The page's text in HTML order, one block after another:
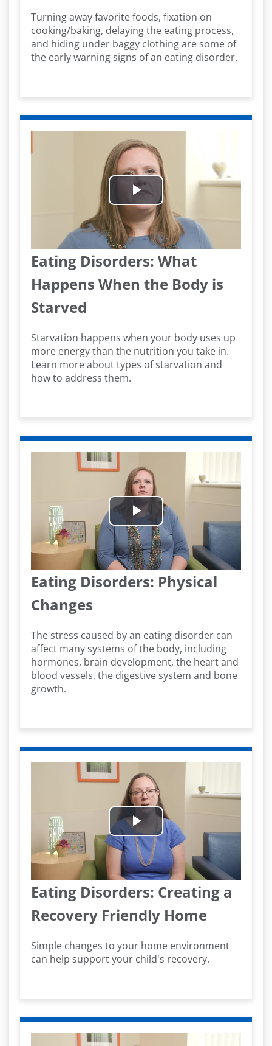
Turning away favorite foods, fixation on
cooking/baking, delaying the eating process,
and hiding under baggy clothing are some of
the early warning signs of an eating disorder.
Play
Video
Eating Disorders: What
Happens When the Body is
Starved
Starvation happens when your body uses up
more energy than the nutrition you take in.
Learn more about types of starvation and
how to address them.
Play
Video
Eating Disorders: Physical
Changes
The stress caused by an eating disorder can
affect many systems of the body, including
hormones, brain development, the heart and
blood vessels, the digestive system and bone
growth.
Play
Video
Eating Disorders: Creating a
Recovery Friendly Home
Simple changes to your home environment
can help support your child's recovery.